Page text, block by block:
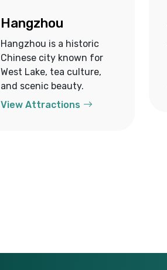
Hangzhou
Hangzhou is a historic
Chinese city known for
West Lake, tea culture,
and scenic beauty.
View Attractions